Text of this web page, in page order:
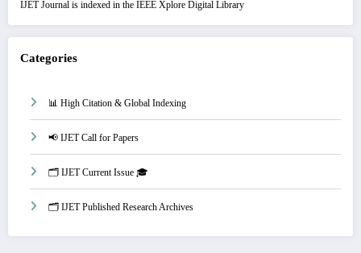
IJET Journal is indexed in the IEEE Xplore Digital Library
Categories
📊 High Citation & Global Indexing
📢 IJET Call for Papers
🗂️ IJET Current Issue 🎓
🗂️ IJET Published Research Archives